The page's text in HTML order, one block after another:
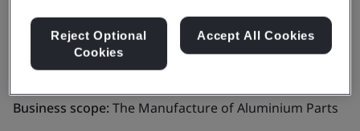
Suzhou Innotek
Machinery Co., Ltd.
Business scope:The Manufacture of Aluminium Parts
Reject Optional
Cookies
Accept All Cookies